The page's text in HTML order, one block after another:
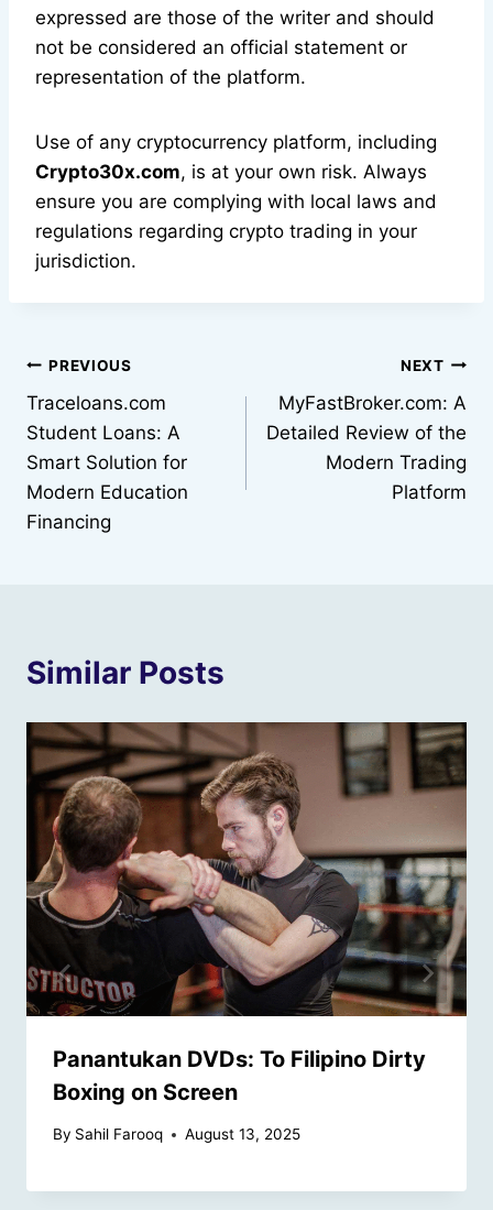
expressed are those of the writer and should
not be considered an official statement or
representation of the platform.
Use of any cryptocurrency platform, including
Crypto30x.com, is at your own risk. Always
ensure you are complying with local laws and
regulations regarding crypto trading in your
jurisdiction.
Post
navigation
PREVIOUS
Traceloans.com
Student Loans: A
Smart Solution for
Modern Education
Financing
NEXT
MyFastBroker.com: A
Detailed Review of the
Modern Trading
Platform
Similar Posts
Panantukan DVDs: To Filipino Dirty
Boxing on Screen
By Sahil Farooq August 13, 2025